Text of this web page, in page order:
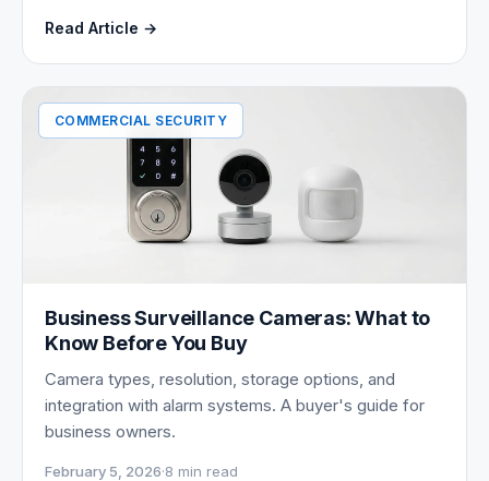
Read Article →
COMMERCIAL SECURITY
Business Surveillance Cameras: What to
Know Before You Buy
Camera types, resolution, storage options, and
integration with alarm systems. A buyer's guide for
business owners.
February 5, 2026·8 min read